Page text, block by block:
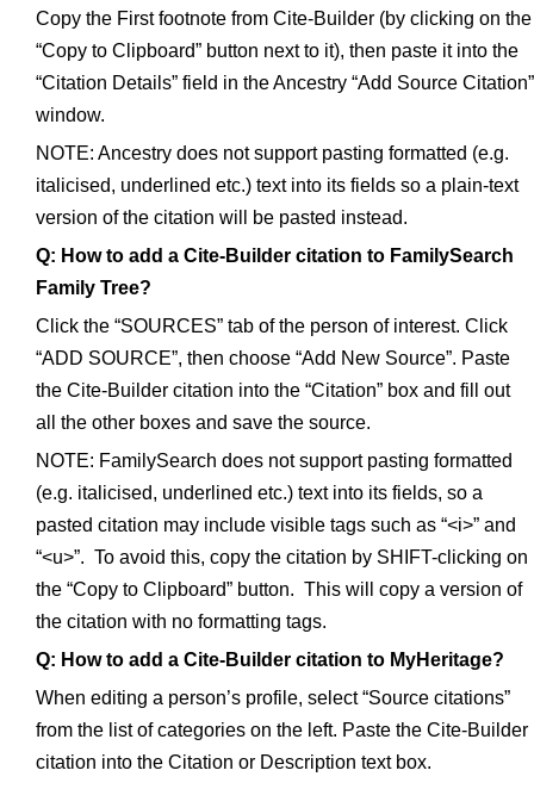
Copy the First footnote from Cite-Builder (by clicking on the
“Copy to Clipboard” button next to it), then paste it into the
“Citation Details” field in the Ancestry “Add Source Citation”
window.
NOTE: Ancestry does not support pasting formatted (e.g.
italicised, underlined etc.) text into its fields so a plain-text
version of the citation will be pasted instead.
Q: How to add a Cite-Builder citation to FamilySearch
Family Tree?
Click the “SOURCES” tab of the person of interest. Click
“ADD SOURCE”, then choose “Add New Source”. Paste
the Cite-Builder citation into the “Citation” box and fill out
all the other boxes and save the source.
NOTE: FamilySearch does not support pasting formatted
(e.g. italicised, underlined etc.) text into its fields, so a
pasted citation may include visible tags such as “<i>” and
“<u>”. To avoid this, copy the citation by SHIFT-clicking on
the “Copy to Clipboard” button. This will copy a version of
the citation with no formatting tags.
Q: How to add a Cite-Builder citation to MyHeritage?
When editing a person’s profile, select “Source citations”
from the list of categories on the left. Paste the Cite-Builder
citation into the Citation or Description text box.